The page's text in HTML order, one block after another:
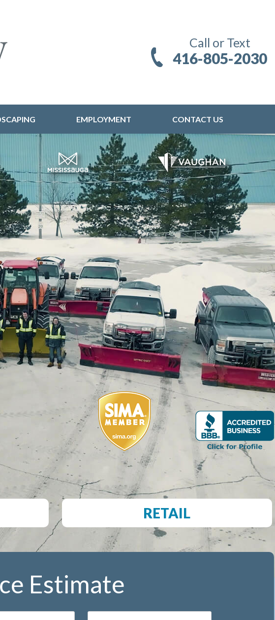
Call or Text
416-805-2030
EMPLOYMENT CONTACT US
RETAIL
Estimate